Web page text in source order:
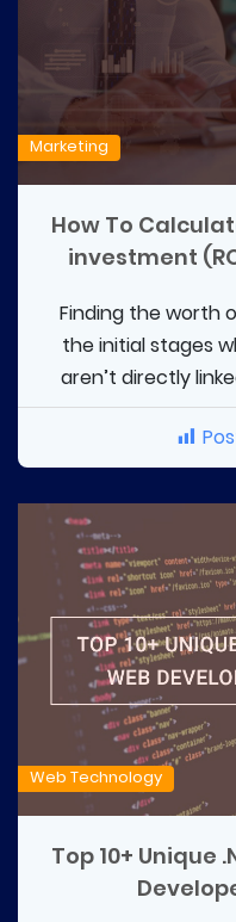
Marketing
How To
investment
Finding the worth
the initial stages
aren’t directly
Web Technology
Top 10+ Unique